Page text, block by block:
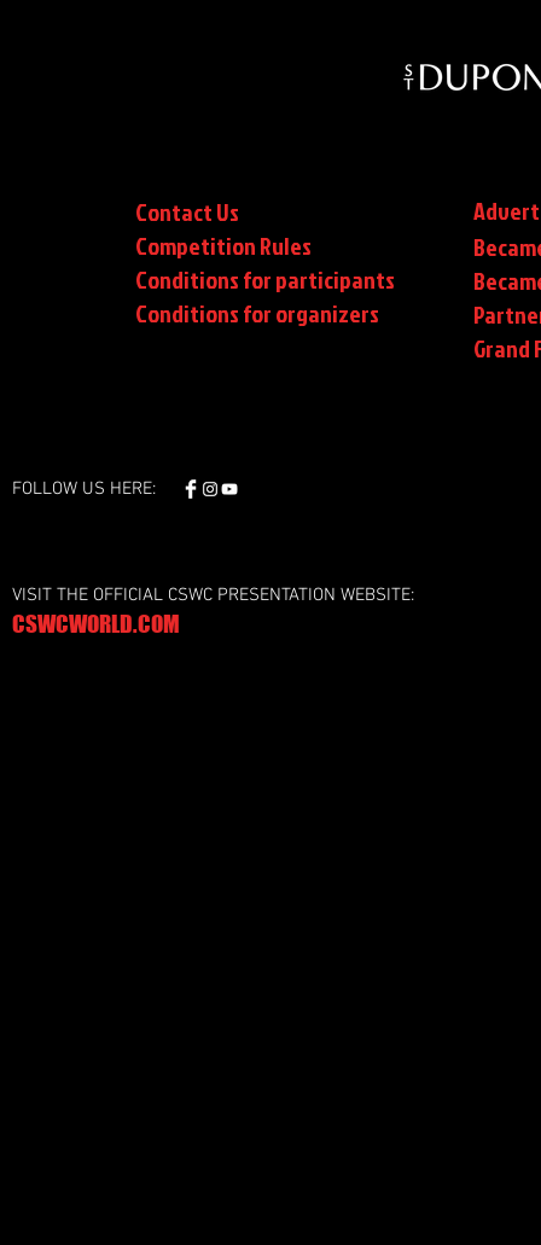
Contact Us
Competition Rules
Conditions for participants
Conditionsfor organizers
Grand
FOLLOW US HERE:
VISIT THE OFFICIAL CSWC PRESENTATION WEBSITE:
CSWCWORLD.COM